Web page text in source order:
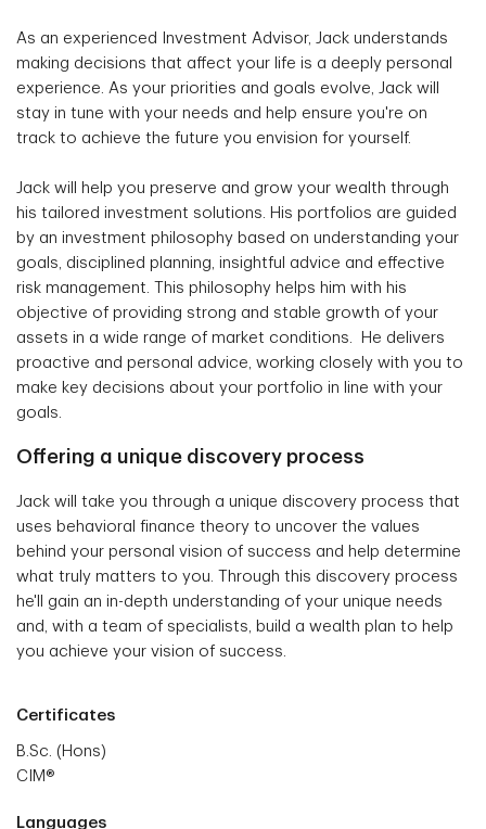
As an experienced Investment Advisor, Jack understands
making decisions that affect your life is a deeply personal
experience. As your priorities and goals evolve, Jack will
stay in tune with your needs and help ensure you're on
track to achieve the future you envision for yourself.
Jack will help you preserve and grow your wealth through
his tailored investment solutions. His portfolios are guided
by an investment philosophy based on understanding your
goals, disciplined planning, insightful advice and effective
risk management. This philosophy helps him with his
objective of providing strong and stable growth of your
assets in a wide range of market conditions. He delivers
proactive and personal advice, working closely with you to
make key decisions about your portfolio in line with your
goals.
Offering a unique discovery process
Jack will take you through a unique discovery process that
uses behavioral finance theory to uncover the values
behind your personal vision of success and help determine
what truly matters to you. Through this discovery process
he'll gain an in-depth understanding of your unique needs
and, with a team of specialists, build a wealth plan to help
you achieve your vision of success.
Certificates
B.Sc. (Hons)
CIM®
Languages